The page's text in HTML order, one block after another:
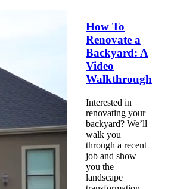
How To
Renovate a
Backyard: A
Video
Walkthrough
Interested in
renovating your
backyard? We’ll
walk you
through a recent
job and show
you the
landscape